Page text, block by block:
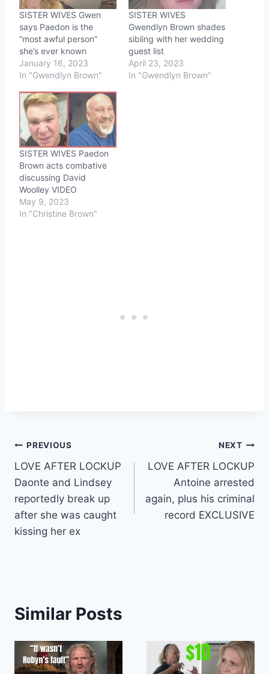
SISTER WIVES Gwen
says Paedon is the
“most awful person”
she’s ever known
January 16, 2023
In "Gwendlyn Brown"
SISTER WIVES
Gwendlyn Brown shades
sibling with her wedding
guest list
April 23, 2023
In "Gwendlyn Brown"
SISTER WIVES Paedon
Brown acts combative
discussing David
Woolley VIDEO
May 9, 2023
In "Christine Brown"
Post
navigation
PREVIOUS
LOVE AFTER LOCKUP
Daonte and Lindsey
reportedly break up
after she was caught
kissing her ex
NEXT
LOVE AFTER LOCKUP
Antoine arrested
again, plus his criminal
record EXCLUSIVE
Similar Posts